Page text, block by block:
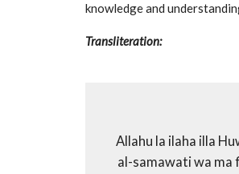
knowledge and
Transliteration:
Allahu la ilaha illa
al-samawati wa ma